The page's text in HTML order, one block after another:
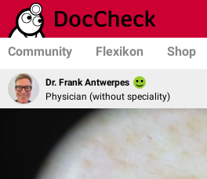
Community Flexikon Shop
Dr. Frank Antwerpes
Physician (without speciality)